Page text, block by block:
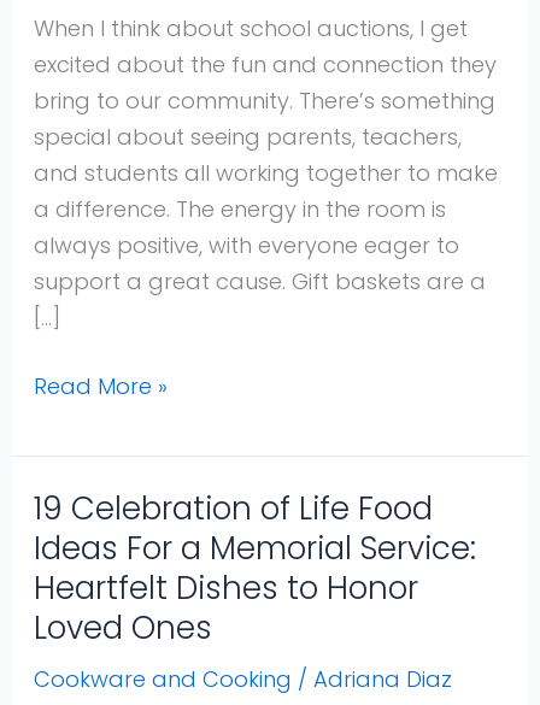
When I think about school auctions, I get
excited about the fun and connection they
bring to our community. There’s something
special about seeing parents, teachers,
and students all working together to make
a difference. The energy in the room is
always positive, with everyone eager to
support a great cause. Gift baskets are a
[…]
For
Fundraising
and
Raffles
That
Excite
Bidders
and
Boost
Read More »
19 Celebration of Life Food
Ideas For a Memorial Service:
Heartfelt Dishes to Honor
Loved Ones
Cookware and Cooking / Adriana Diaz
19
Celebration
of
Life
Ideas